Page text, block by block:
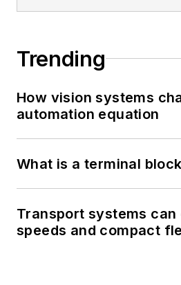
Trending
How vision systems
automation equation
What is a terminal
Transport systems
speeds and compact